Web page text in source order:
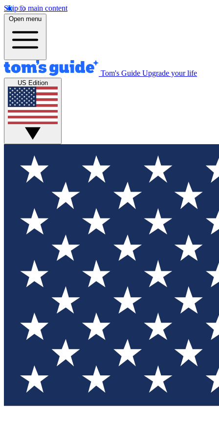
Skip to main content
Open menu
Tom's Guide Upgrade your life
US Edition